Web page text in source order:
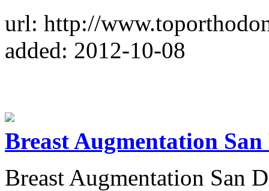
url: http://
added: 2012-10-08
Breast Augmentation San
Breast Augmentation San